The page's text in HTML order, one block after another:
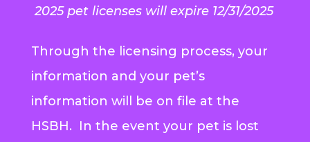
2025 pet licenses will expire 12/31/2025
Through the licensing process, your
information and your pet’s
information will be on file at the
HSBH. In the event your pet is lost